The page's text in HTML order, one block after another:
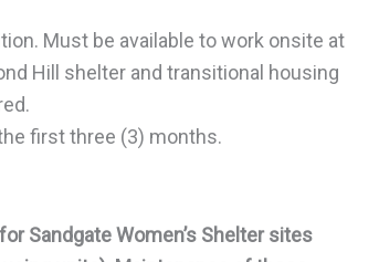
Must be available to work onsite at
Hill shelter and transitional housing
first three (3) months.
Sandgate Women’s Shelter sites